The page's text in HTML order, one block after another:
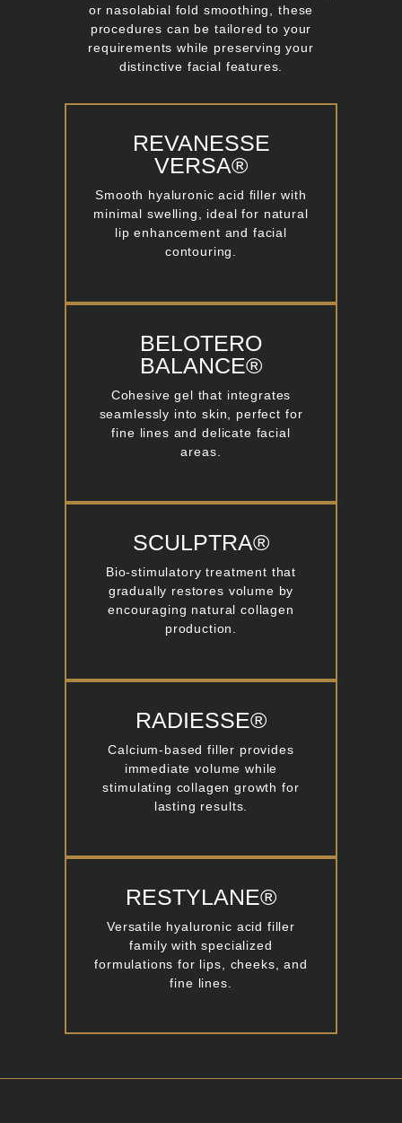
or nasolabial fold smoothing, these
procedures can be tailored to your
requirements while preserving your
distinctive facial features.
REVANESSE
VERSA®
Smooth hyaluronic acid filler with
minimal swelling, ideal for natural
lip enhancement and facial
contouring.
BELOTERO
BALANCE®
Cohesive gel that integrates
seamlessly into skin, perfect for
fine lines and delicate facial
areas.
SCULPTRA®
Bio-stimulatory treatment that
gradually restores volume by
encouraging natural collagen
production.
RADIESSE®
Calcium-based filler provides
immediate volume while
stimulating collagen growth for
lasting results.
RESTYLANE®
Versatile hyaluronic acid filler
family with specialized
formulations for lips, cheeks, and
fine lines.